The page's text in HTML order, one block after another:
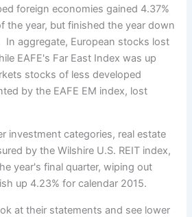
foreign economies gained 4.37%
the year, but finished the year down
In aggregate, European stocks lost
EAFE's Far East Index was up
stocks of less developed
by the EAFE EM index, lost
investment categories, real estate
by the Wilshire U.S. REIT index,
year's final quarter, wiping out
up 4.23% for calendar 2015.
at their statements and see lower